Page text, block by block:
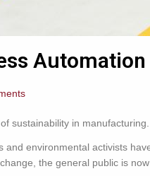
Automation
sustainability in
environmental activists
the general public is